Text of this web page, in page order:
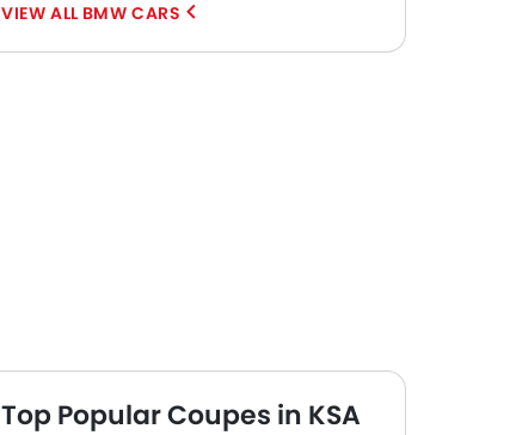
BMW CARS
Top Popular Coupes in KSA